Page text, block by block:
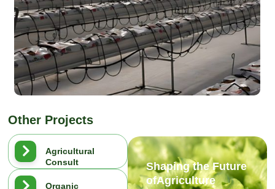
Other Projects
Agricultural
Consult
Organic
Shaping the Future
ofAgriculture